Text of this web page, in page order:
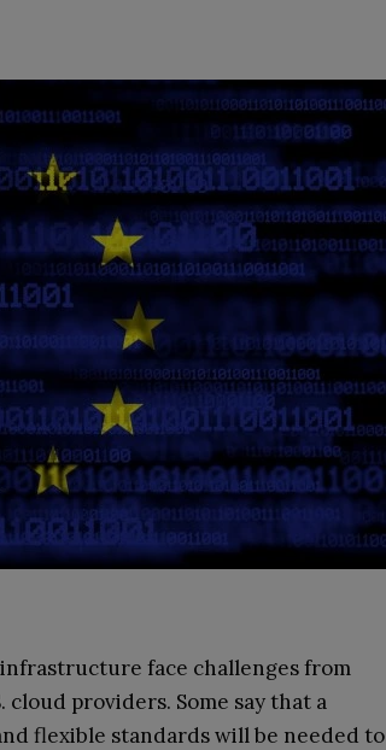
face challenges from
providers. Some say that a
flexible standards will be needed to